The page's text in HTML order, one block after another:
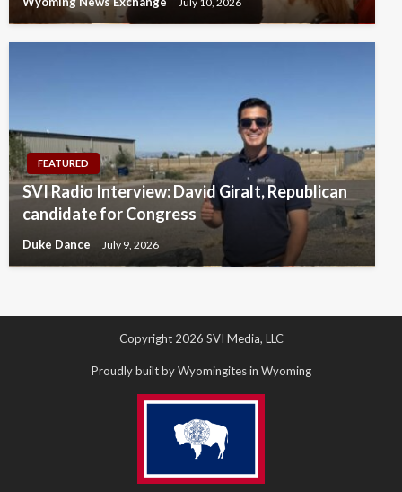
FEATURED
SVI Radio Interview: David Giralt, Republican
candidate for Congress
Duke Dance July 9, 2026
Copyright 2026 SVI Media, LLC
Proudly built by Wyomingites in Wyoming